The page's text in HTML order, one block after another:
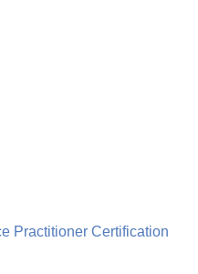
Practitioner Certification